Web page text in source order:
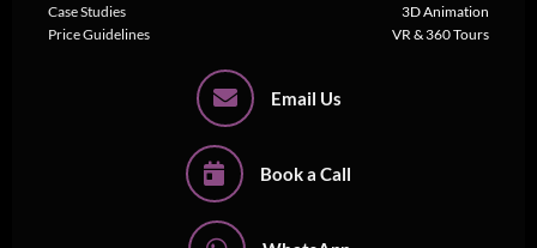
Case Studies
Price Guidelines
3D Animation
VR & 360 Tours
Email Us
Book a Call